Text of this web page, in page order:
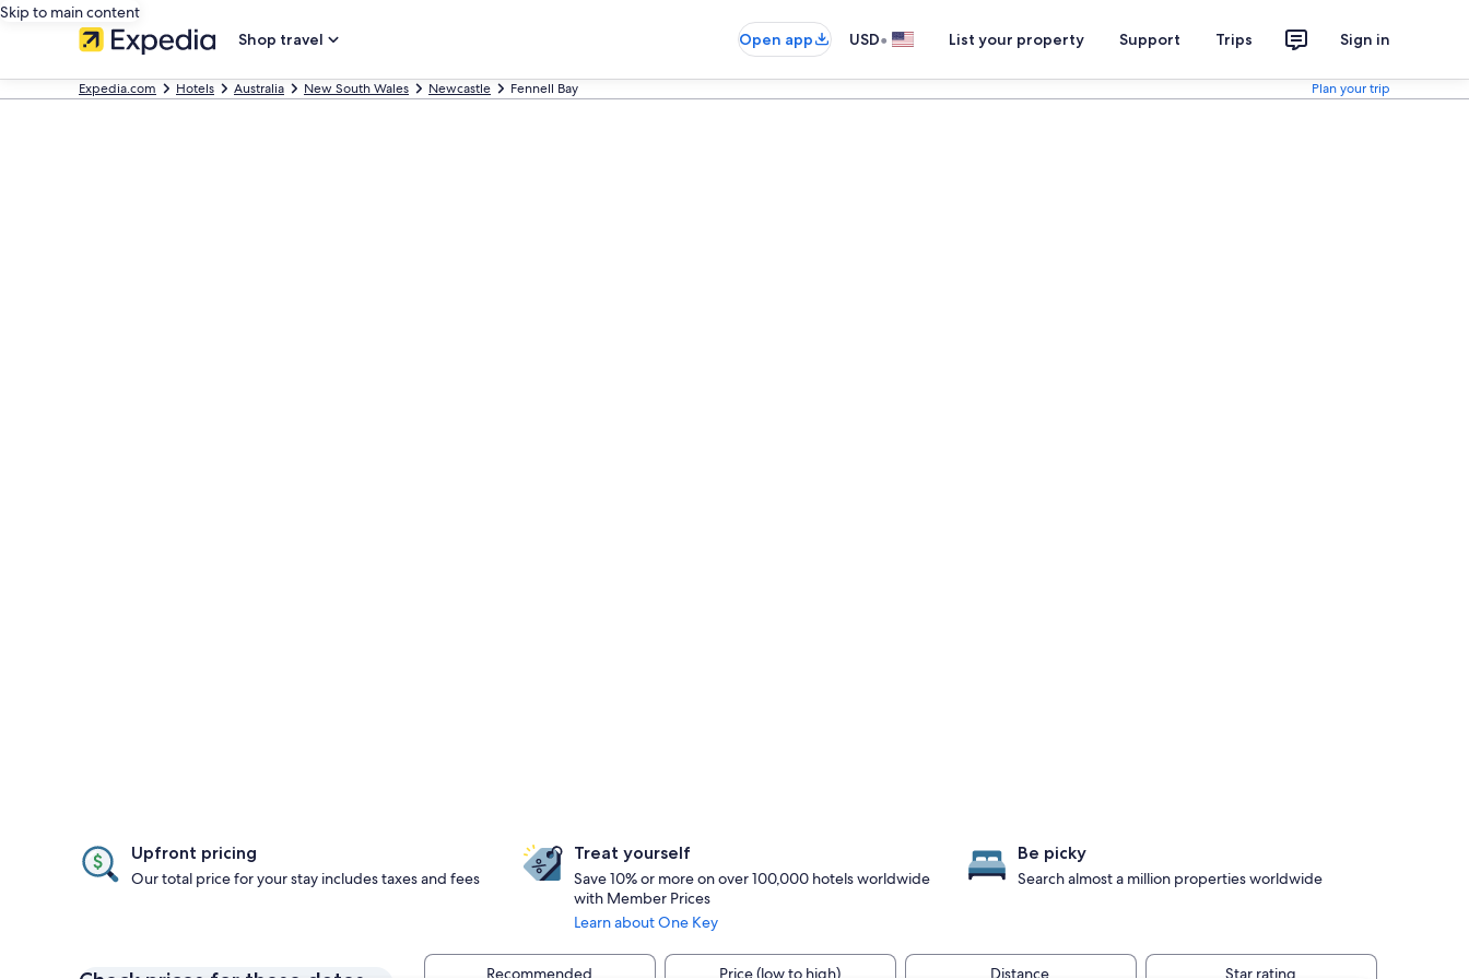
Skip to main content
Shop travel
Open app USD• List your property Support Trips Sign in
Expedia.com Hotels Australia New South Wales Newcastle Fennell Bay Plan your trip
Upfront pricing
Our total price for your stay includes taxes and fees
Treat yourself
Save 10% or more on over 100,000 hotels worldwide
with Member Prices
Learn about One Key
Be picky
Search almost a million properties worldwide
Recommended Price (low to high) Distance Star rating